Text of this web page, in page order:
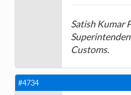
Satish Kumar
Customs.
#4734